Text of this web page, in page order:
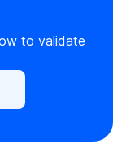
to validate